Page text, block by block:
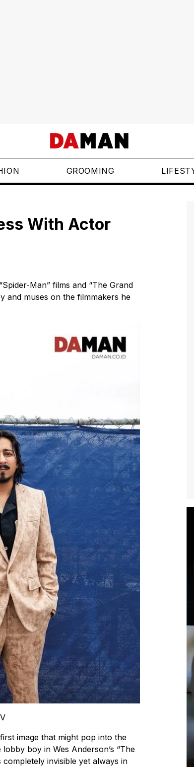
GROOMING
With Actor
Man” films and “The Grand
and muses on the filmmakers he
image that might pop into the
boy in Wes Anderson’s “The
invisible yet always in